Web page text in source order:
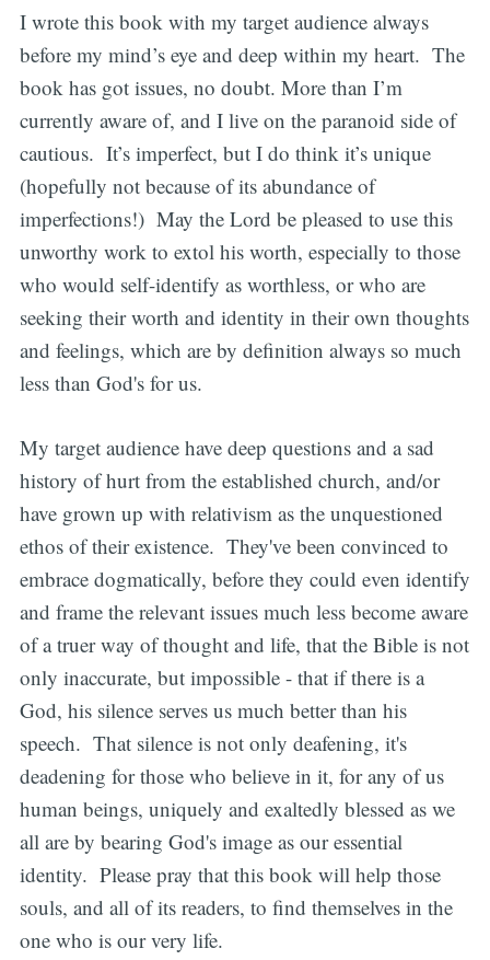
I wrote this book with my target audience always
before my mind’s eye and deep within my heart. The
book has got issues, no doubt. More than I’m
currently aware of, and I live on the paranoid side of
cautious. It’s imperfect, but I do think it’s unique
(hopefully not because of its abundance of
imperfections!) May the Lord be pleased to use this
unworthy work to extol his worth, especially to those
who would self-identify as worthless, or who are
seeking their worth and identity in their own thoughts
and feelings, which are by definition always so much
less than God's for us.
My target audience have deep questions and a sad
history of hurt from the established church, and/or
have grown up with relativism as the unquestioned
ethos of their existence. They've been convinced to
embrace dogmatically, before they could even identify
and frame the relevant issues much less become aware
of a truer way of thought and life, that the Bible is not
only inaccurate, but impossible - that if there is a
God, his silence serves us much better than his
speech. That silence is not only deafening, it's
deadening for those who believe in it, for any of us
human beings, uniquely and exaltedly blessed as we
all are by bearing God's image as our essential
identity. Please pray that this book will help those
souls, and all of its readers, to find themselves in the
one who is our very life.